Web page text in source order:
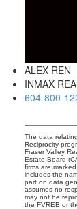
ALEX REN
INMAX
604-800-
The data
Reciprocity
Fraser Valley
Estate Board
firms are
includes the
part on data
assumes no
may not be
the FVREB or